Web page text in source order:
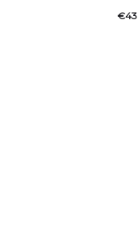
€43